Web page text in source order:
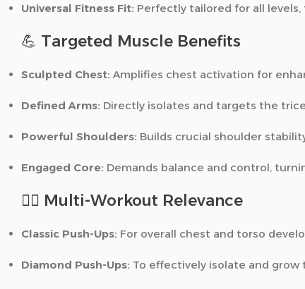
Universal Fitness Fit: Perfectly tailored for all
💪 Targeted Muscle Benefits
Sculpted Chest: Amplifies chest activation for
Defined Arms: Directly isolates and targets the
Powerful Shoulders: Builds crucial shoulder
Engaged Core: Demands balance and control,
🏋️‍♂️ Multi-Workout Relevance
Classic Push-Ups: For overall chest and torso
Diamond Push-Ups: To effectively isolate and grow